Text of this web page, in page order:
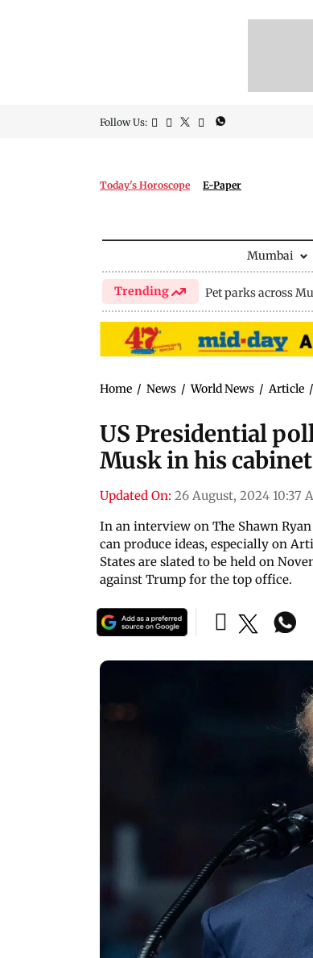
Follow Us:
Today's Horoscope E-Paper
Mumbai
Trending Pet parks across
Home / News / World News / Article /
US Presidential
Musk in his
Updated On: 26 August, 2024 10:37
In an interview on The Shawn
can produce ideas, especially on
States are slated to be held on
against Trump for the top office.